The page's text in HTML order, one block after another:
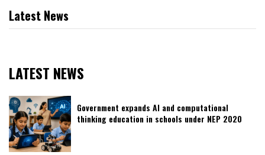
Latest News
LATEST NEWS
Government expands AI and computational
thinking education in schools under NEP 2020